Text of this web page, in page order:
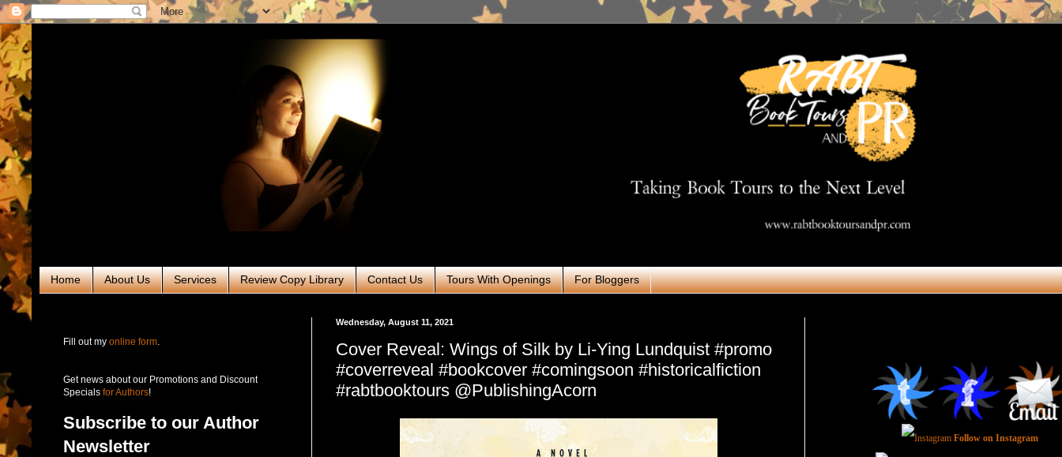
Home About Us Services Review Copy Library Contact Us Tours With Openings For Bloggers
Wednesday, August 11, 2021
Cover Reveal: Wings of Silk by Li-Ying Lundquist #promo
#coverreveal #bookcover #comingsoon #historicalfiction
#rabtbooktours @PublishingAcorn
Fill out my online form
Get news about our Promotions and Discount
Specials for Authors!
Subscribe to our Author
Newsletter
Follow on Instagram